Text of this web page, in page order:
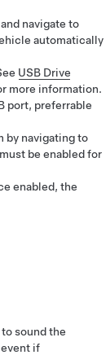
navigate to
automatically
USB Drive
more information.
port, preferrable
by navigating to
be enabled for
enabled, the
sound the
if